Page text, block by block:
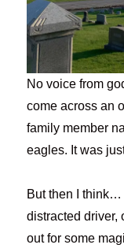
No voice from
come across an
family member
eagles. It was
But then I think…
distracted driver,
out for some